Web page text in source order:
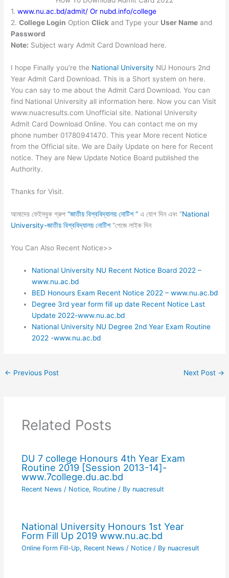
1.www.nu.ac.bd/admit/ Or nubd.info/college
2.College Login OptionClick and Type your User Name and
Password
Note: Subject wary Admit Card Download here.
I hope Finally you’re the National University NU Honours 2nd
Year Admit Card Download. This is a Short system on here.
You can say to me about the Admit Card Download. You can
find National University all information here. Now you can Visit
www.nuacresults.com Unofficial site. National University
Admit Card Download Online. You can contact me on my
phone number 01780941470. This year More recent Notice
from the Official site. We are Daily Update on here for Recent
notice. They are New Update Notice Board published the
Authority.
Thanks for Visit.
আমাদের ফেইসবুক গ্রুপ“জাতীয় বিশ্ববিদ্যালয় নোটিশ “ এ যোগ দিন এবং “National
University-জাতীয় বিশ্ববিদ্যালয় নোটিশ“পেজে লাইক দিন
You Can Also Recent Notice>>
National University NU Recent Notice Board 2022 –
www.nu.ac.bd
BED Honours Exam Recent Notice 2022 – www.nu.ac.bd
Degree 3rd year form fill up date Recent Notice Last
Update 2022-www.nu.ac.bd
National University NU Degree 2nd Year Exam Routine
2022 -www.nu.ac.bd
← Previous Post Next Post →
Related Posts
DU 7 college Honours 4th Year Exam
Routine 2019 [Session 2013-14]-
www.7college.du.ac.bd
Recent News / Notice, Routine/ By nuacresult
National University Honours 1st Year
Form Fill Up 2019 www.nu.ac.bd
Online Form Fill-Up, Recent News / Notice/ By nuacresult